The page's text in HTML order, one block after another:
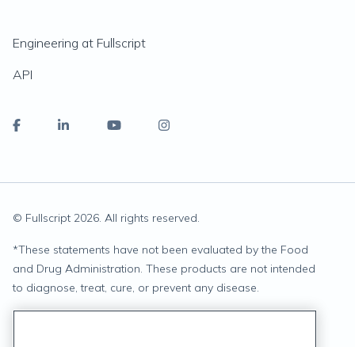
Engineering at Fullscript
API
© Fullscript 2026. All rights reserved.
*These statements have not been evaluated by the Food
and Drug Administration. These products are not intended
to diagnose, treat, cure, or prevent any disease.